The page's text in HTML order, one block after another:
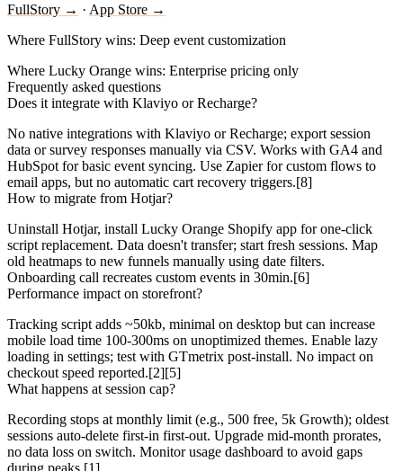
FullStory → · App Store →
Where FullStory wins: Deep event customization
Where Lucky Orange wins: Enterprise pricing only
Frequently asked questions
Does it integrate with Klaviyo or Recharge?
No native integrations with Klaviyo or Recharge; export session
data or survey responses manually via CSV. Works with GA4 and
HubSpot for basic event syncing. Use Zapier for custom flows to
email apps, but no automatic cart recovery triggers.[8]
How to migrate from Hotjar?
Uninstall Hotjar, install Lucky Orange Shopify app for one-click
script replacement. Data doesn't transfer; start fresh sessions. Map
old heatmaps to new funnels manually using date filters.
Onboarding call recreates custom events in 30min.[6]
Performance impact on storefront?
Tracking script adds ~50kb, minimal on desktop but can increase
mobile load time 100-300ms on unoptimized themes. Enable lazy
loading in settings; test with GTmetrix post-install. No impact on
checkout speed reported.[2][5]
What happens at session cap?
Recording stops at monthly limit (e.g., 500 free, 5k Growth); oldest
sessions auto-delete first-in first-out. Upgrade mid-month prorates,
no data loss on switch. Monitor usage dashboard to avoid gaps
during peaks.[1]